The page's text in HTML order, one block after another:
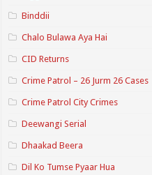
Binddii
Chalo Bulawa Aya Hai
CID Returns
Crime Patrol – 26 Jurm 26 Cases
Crime Patrol City Crimes
Deewangi Serial
Dhaakad Beera
Dil Ko Tumse Pyaar Hua